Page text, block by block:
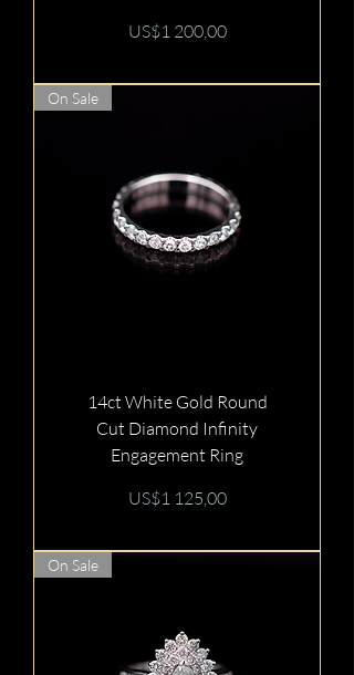
Price
US$1 200,00
On Sale
14ct White Gold Round
Cut Diamond Infinity
Engagement Ring
Price
US$1 125,00
On Sale